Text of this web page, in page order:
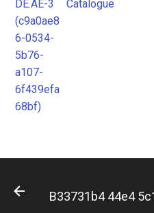
DE.AE-3
(c9a0ae8
6-0534-
5b76-
a107-
6f439efa
68bf)
Catalogue